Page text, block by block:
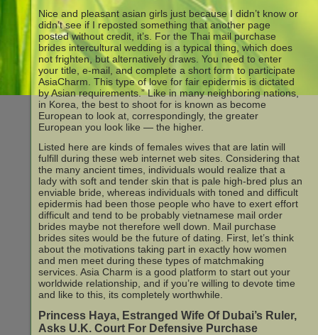
Nice and pleasant asian girls just because I didn’t know or
didn’t see if I reposted something that another page
posted without credit, it’s. For the Thai mail purchase
brides intercultural wedding is a typical thing, which does
not frighten, but alternatively draws. You need to enter
your title, e-mail, and complete a short form to participate
AsiaCharm. This type of love for fair epidermis is dictated
by Asian requirements.” Like in many neighboring nations,
in Korea, the best to shoot for is known as become
European to look at, correspondingly, the greater
European you look like — the higher.
Listed here are kinds of females wives that are latin will
fulfill during these web internet web sites. Considering that
the many ancient times, individuals would realize that a
lady with soft and tender skin that is pale high-bred plus an
enviable bride, whereas individuals with toned and difficult
epidermis had been those people who have to exert effort
difficult and tend to be probably vietnamese mail order
brides maybe not therefore well down. Mail purchase
brides sites would be the future of dating. First, let’s think
about the motivations taking part in exactly how women
and men meet during these types of matchmaking
services. Asia Charm is a good platform to start out your
worldwide relationship, and if you’re willing to devote time
and like to this, its completely worthwhile.
Princess Haya, Estranged Wife Of Dubai’s Ruler,
Asks U.K. Court For Defensive Purchase